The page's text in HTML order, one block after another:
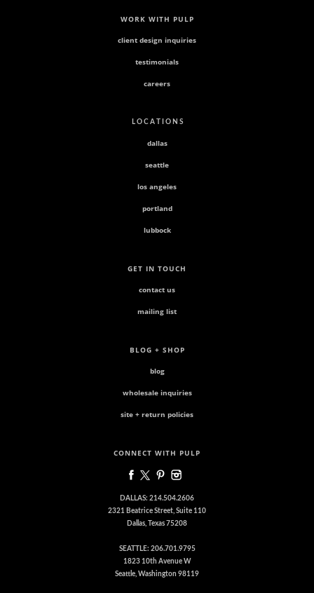
WORK WITH PULP
client design inquiries
testimonials
careers
L O C A T I O N S
dallas
seattle
los angeles
portland
lubbock
GET IN TOUCH
contact us
mailing list
BLOG + SHOP
blog
wholesale inquiries
site + return policies
CONNECT WITH PULP
DALLAS: 214.504.2606
2321 Beatrice Street, Suite 110
Dallas, Texas 75208
SEATTLE: 206.701.9795
1823 10th Avenue W
Seattle, Washington 98119